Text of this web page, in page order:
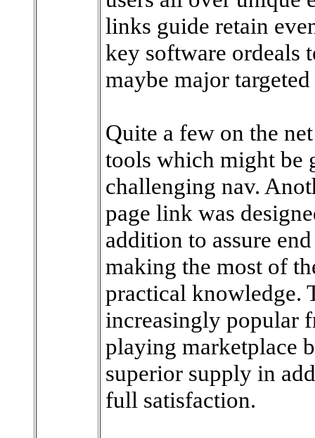
links guide retain
key software ordeals
maybe major
Quite a few on the
tools which might be
challenging nav.
page link was
addition to assure
making the most of
practical knowledge.
increasingly popular
playing marketplace
superior supply in
full satisfaction.